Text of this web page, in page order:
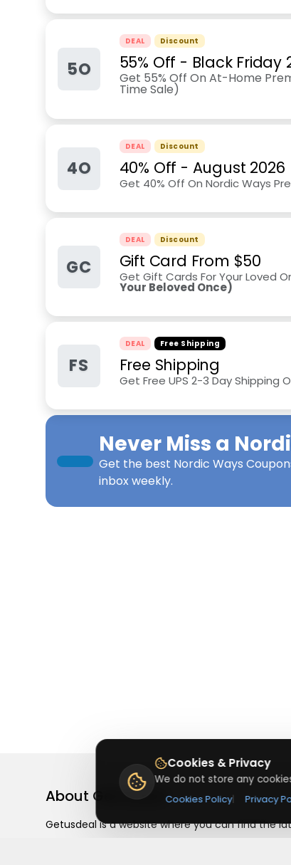
5O
DEAL Discount
55% Off - Black Friday
Get 55% Off On At-Home
Time Sale)
4O
DEAL Discount
40% Off - August 2026
Get 40% Off On Nordic Ways
GC
DEAL Discount
Gift Card From $50
Get Gift Cards For Your Loved
Your Beloved Once)
FS
DEAL Free Shipping
Free Shipping
Get Free UPS 2-3 Day Shipping
Never Miss a
Get the best Nordic Ways
inbox weekly.
About Getusdeal
Getusdeal is a website where you can find the
Cookies & Privacy
We do not store any
Cookies Policy| Privacy